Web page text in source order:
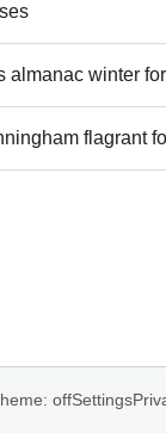
almanac winter
flagrant
offSettings